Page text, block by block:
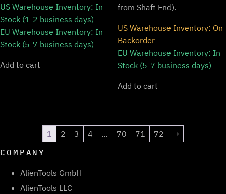
US Warehouse Inventory: In
Stock (1-2 business days)
EU Warehouse Inventory: In
Stock (5-7 business days)
Add to cart
from Shaft End).
US Warehouse Inventory: On
Backorder
EU Warehouse Inventory: In
Stock (5-7 business days)
Add to cart
1 2 3 4 … 70 71 72
→
COMPANY
AlienTools GmbH
AlienTools LLC